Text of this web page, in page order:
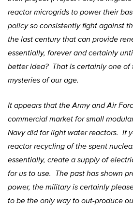
reactor microgrids to power their
policy so consistently fight against
the last century that can provide
essentially, forever and certainly
better idea? That is certainly one of
mysteries of our age.
It appears that the Army and Air
commercial market for small
Navy did for light water reactors. If
reactor recycling of the spent
essentially, create a supply of
for us to use. The past has shown
power, the military is certainly
to be the only way to out-produce